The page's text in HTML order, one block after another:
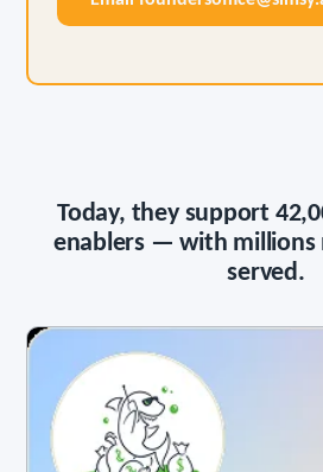
Today, they support
enablers — with millions
served.